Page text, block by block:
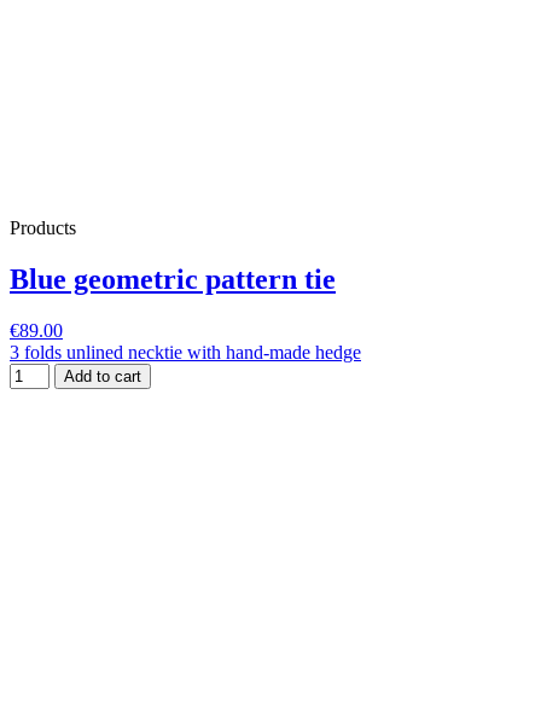
Products
Blue geometric pattern tie
€89.00
3 folds unlined necktie with hand-made hedge
Add to cart